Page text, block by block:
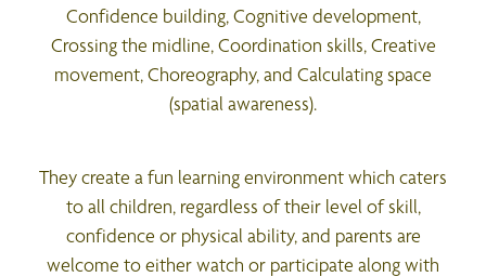
Confidence building, Cognitive development,
Crossing the midline, Coordination skills, Creative
movement, Choreography, and Calculating space
(spatial awareness).
They create a fun learning environment which caters
to all children, regardless of their level of skill,
confidence or physical ability, and parents are
welcome to either watch or participate along with